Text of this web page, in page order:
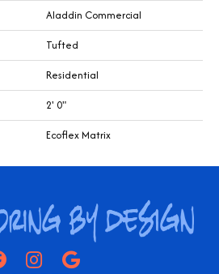
Aladdin Commercial
Tufted
Residential
2' 0"
Ecoflex Matrix